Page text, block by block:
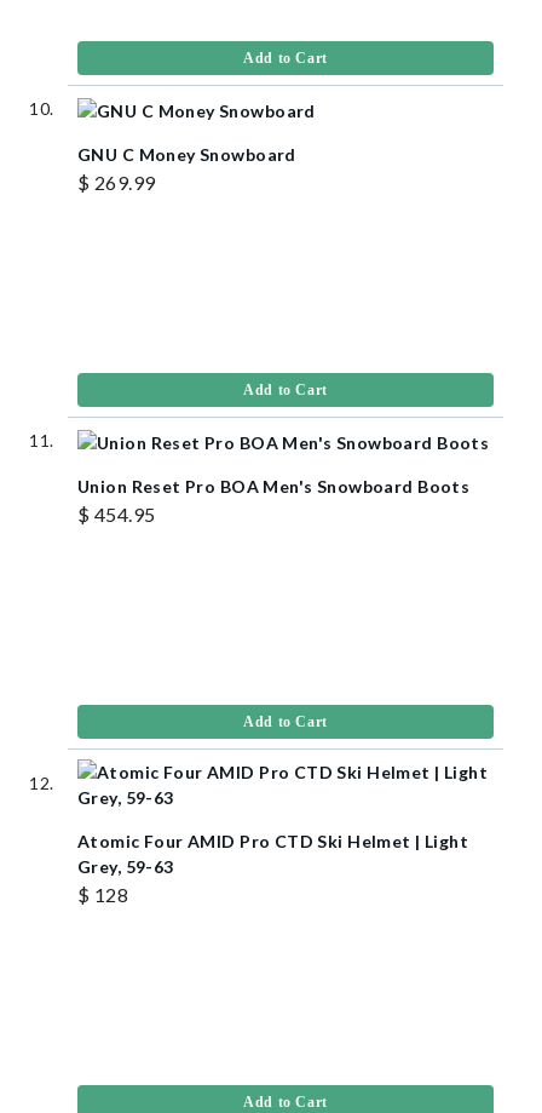
Add to Cart
GNU C Money Snowboard
$ 269.99
Add to Cart
Union Reset Pro BOA Men's Snowboard Boots
$ 454.95
Add to Cart
Atomic Four AMID Pro CTD Ski Helmet | Light
Grey, 59-63
$ 128
Add to Cart